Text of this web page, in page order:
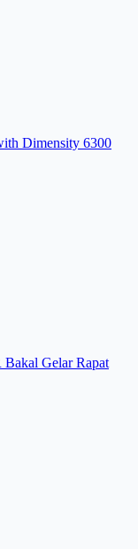
Dimensity 6300
Gelar Rapat